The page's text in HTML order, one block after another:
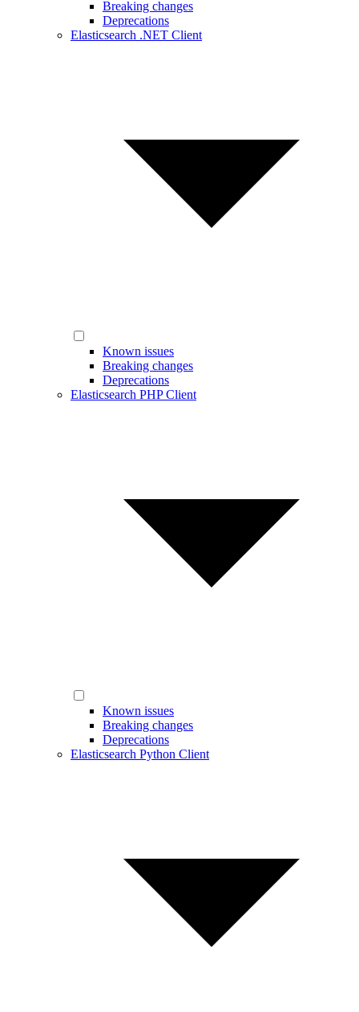
Breaking changes
Deprecations
Elasticsearch .NET Client
Known issues
Breaking changes
Deprecations
Elasticsearch PHP Client
Known issues
Breaking changes
Deprecations
Elasticsearch Python Client